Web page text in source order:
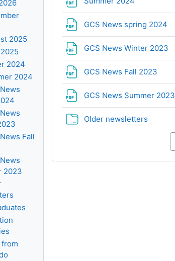
GCS News spring 2024
GCS News Winter 2023
GCS News Fall 2023
GCS News Summer 2023
Older newslettersFolder
2025
2024
2024
Fall
2023
from